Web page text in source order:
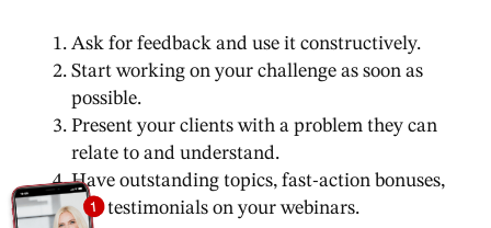
Ask for feedback and use it constructively.
Start working on your challenge as soon as
possible.
Present your clients with a problem they can
relate to and understand.
Have outstanding topics, fast-action bonuses,
and testimonials on your webinars.